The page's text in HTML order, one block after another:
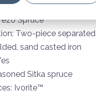
European Spruce
Spruce
Two-piece separated
sand casted iron
Sitka spruce
Ivorite™